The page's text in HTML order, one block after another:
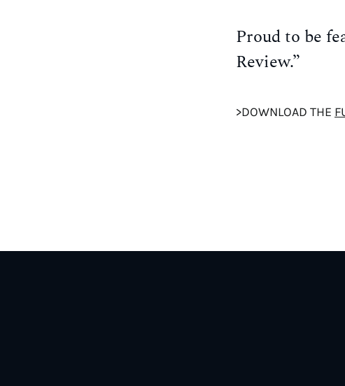
Proud to be
Review.”
>DOWNLOAD THE